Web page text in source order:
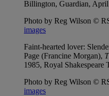
Billington, Guardian,
Photo by Reg Wilson ©
images
Faint-hearted lover:
Page (Francine Morgan),
1985, Royal Shakespeare
Photo by Reg Wilson ©
images